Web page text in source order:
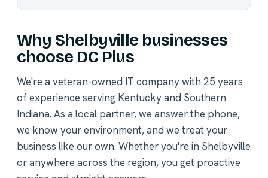
Why Shelbyville businesses
choose DC Plus
We're a veteran-owned IT company with 25 years
of experience serving Kentucky and Southern
Indiana. As a local partner, we answer the phone,
we know your environment, and we treat your
business like our own. Whether you're in Shelbyville
or anywhere across the region, you get proactive